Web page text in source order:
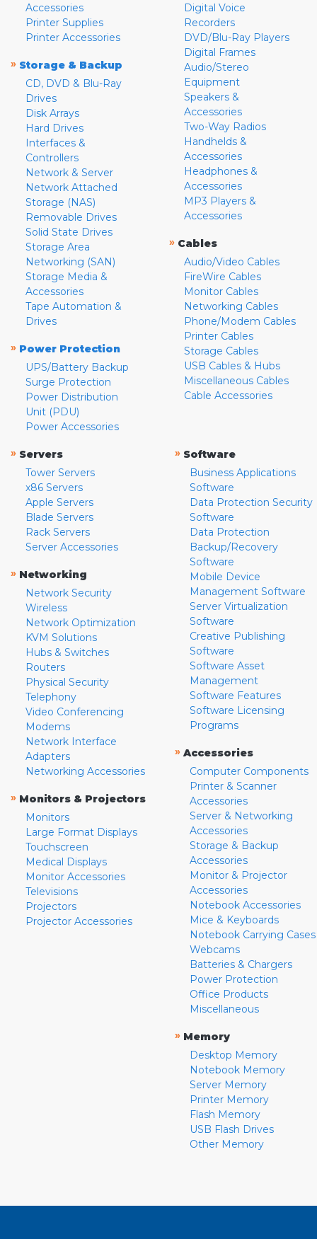
Accessories
Printer Supplies
Printer Accessories
» Storage & Backup
CD, DVD & Blu-Ray
Drives
Disk Arrays
Hard Drives
Interfaces &
Controllers
Network & Server
Network Attached
Storage (NAS)
Removable Drives
Solid State Drives
Storage Area
Networking (SAN)
Storage Media &
Accessories
Tape Automation &
Drives
» Power Protection
UPS/Battery Backup
Surge Protection
Power Distribution
Unit (PDU)
Power Accessories
Digital Voice
Recorders
DVD/Blu-Ray Players
Digital Frames
Audio/Stereo
Equipment
Speakers &
Accessories
Two-Way Radios
Handhelds &
Accessories
Headphones &
Accessories
MP3 Players &
Accessories
» Cables
Audio/Video Cables
FireWire Cables
Monitor Cables
Networking Cables
Phone/Modem Cables
Printer Cables
Storage Cables
USB Cables & Hubs
Miscellaneous Cables
Cable Accessories
» Servers
Tower Servers
x86 Servers
Apple Servers
Blade Servers
Rack Servers
Server Accessories
» Networking
Network Security
Wireless
Network Optimization
KVM Solutions
Hubs & Switches
Routers
Physical Security
Telephony
Video Conferencing
Modems
Network Interface
Adapters
Networking Accessories
» Monitors & Projectors
Monitors
Large Format Displays
Touchscreen
Medical Displays
Monitor Accessories
Televisions
Projectors
Projector Accessories
» Software
Business Applications
Software
Data Protection Security
Software
Data Protection
Backup/Recovery
Software
Mobile Device
Management Software
Server Virtualization
Software
Creative Publishing
Software
Software Asset
Management
Software Features
Software Licensing
Programs
» Accessories
Computer Components
Printer & Scanner
Accessories
Server & Networking
Accessories
Storage & Backup
Accessories
Monitor & Projector
Accessories
Notebook Accessories
Mice & Keyboards
Notebook Carrying Cases
Webcams
Batteries & Chargers
Power Protection
Office Products
Miscellaneous
» Memory
Desktop Memory
Notebook Memory
Server Memory
Printer Memory
Flash Memory
USB Flash Drives
Other Memory